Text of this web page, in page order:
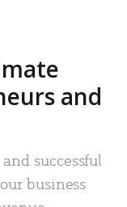
and
successful
business